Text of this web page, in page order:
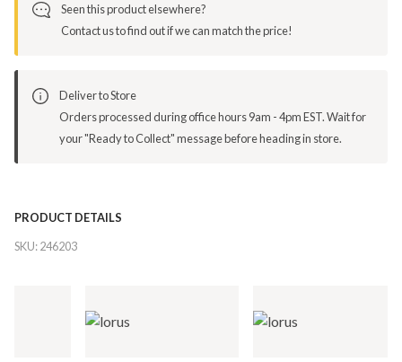
Seen this product elsewhere?
Contact us to find out if we can match the price!
Deliver to Store
Orders processed during office hours 9am - 4pm EST. Wait for
your "Ready to Collect" message before heading in store.
PRODUCT DETAILS
SKU:246203